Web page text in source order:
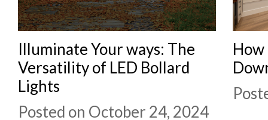
Illuminate Your ways: The
Versatility of LED Bollard
Lights
Posted on October 24, 2024
How